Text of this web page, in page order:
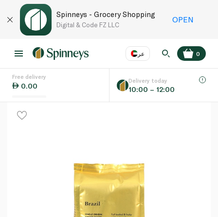
Spinneys - Grocery Shopping
Digital & Code FZ LLC
OPEN
عر
Language EN
0
Free delivery
0.00
Delivery today
10:00 – 12:00